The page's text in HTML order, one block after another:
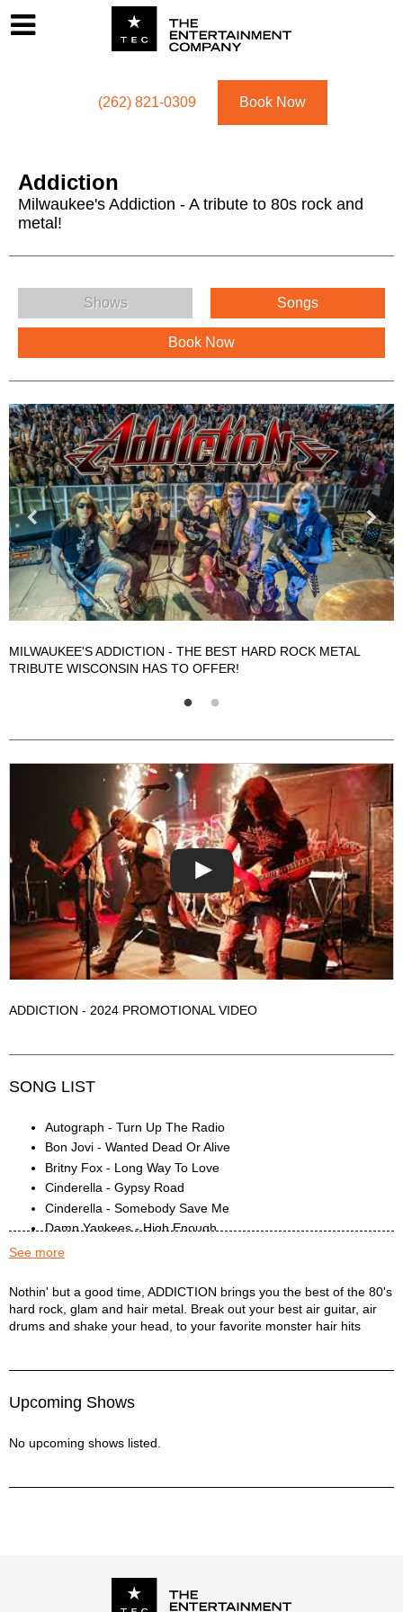
(262) 821-0309 Book Now
Addiction
Milwaukee's Addiction - A tribute to 80s rock and
metal!
Addiction Menu
Shows Songs
Book Now
MILWAUKEE'S ADDICTION - THE BEST HARD ROCK METAL
TRIBUTE WISCONSIN HAS TO OFFER!
ADDICTION - 2024 PROMOTIONAL VIDEO
SONG LIST
Autograph - Turn Up The Radio
Bon Jovi - Wanted Dead Or Alive
Britny Fox - Long Way To Love
Cinderella - Gypsy Road
Cinderella - Somebody Save Me
Damn Yankees - High Enough
Def Leppard - Bringin On The Heartbreak
Def Leppard - Let it Go
Def Leppard - Photograph
Def Leppard - Switch 625
Dio - We Rock
Dokken - Just Got Lucky
Fastway - Say What You Will
Firehouse - Reach For The Sky
Guns n Roses - Welcome To The Jungle
See more
Addiction Description
Nothin' but a good time, ADDICTION brings you the best of the 80's
hard rock, glam and hair metal. Break out your best air guitar, air
drums and shake your head, to your favorite monster hair hits
Upcoming Shows
No upcoming shows listed.